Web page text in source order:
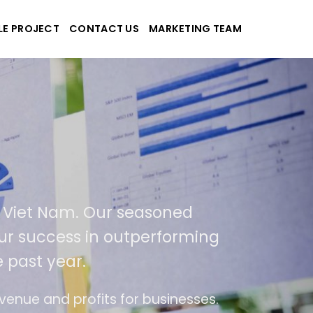
PROJECT CONTACT US MARKETING TEAM
Nam. Our seasoned
success in outperforming
past year.
The website is upgraded on-